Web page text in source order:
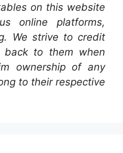
on this website
online platforms,
We strive to credit
back to them when
ownership of any
to their respective